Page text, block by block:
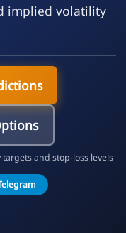
implied volatility
and stop-loss levels